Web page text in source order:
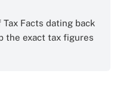
Facts dating back
the exact tax figures